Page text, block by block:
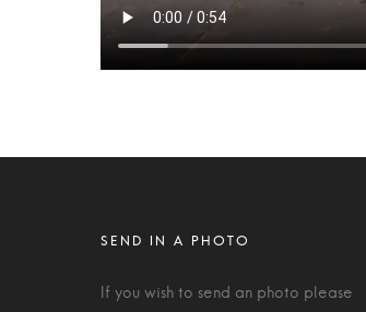
If you wish to send an photo please